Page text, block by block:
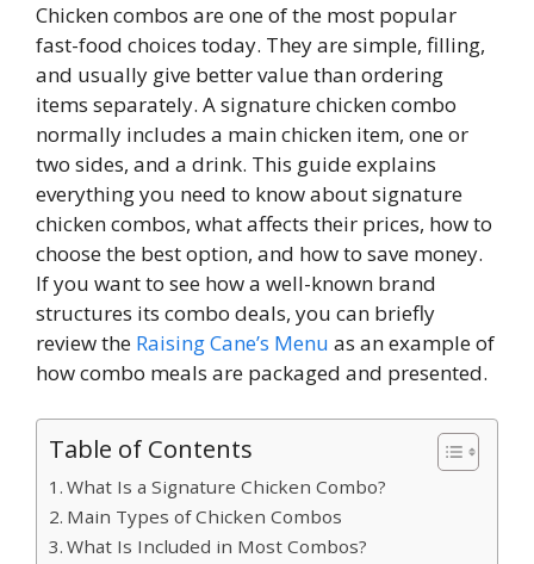
Chicken combos are one of the most popular
fast-food choices today. They are simple, filling,
and usually give better value than ordering
items separately. A signature chicken combo
normally includes a main chicken item, one or
two sides, and a drink. This guide explains
everything you need to know about signature
chicken combos, what affects their prices, how to
choose the best option, and how to save money.
If you want to see how a well-known brand
structures its combo deals, you can briefly
review the Raising Cane’s Menu as an example of
how combo meals are packaged and presented.
Table of Contents
What Is a Signature Chicken Combo?
Main Types of Chicken Combos
What Is Included in Most Combos?